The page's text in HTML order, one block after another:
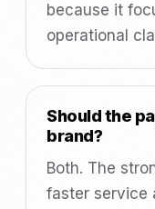
because it
operational
Should the
brand?
Both. The
faster service